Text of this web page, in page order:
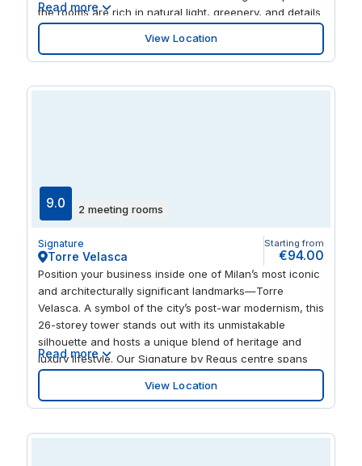
the rooms are rich in natural light, greenery, and details
designed to guarantee privacy and comfort. Easy to
reach, even easier to invite your customers and
partners. A 5 minute walk from the central station,
Read more
View Location
9.0 2 meeting rooms
Signature
Torre Velasca
Starting from
€94.00
Position your business inside one of Milan’s most iconic
and architecturally significant landmarks—Torre
Velasca. A symbol of the city’s post-war modernism, this
26-storey tower stands out with its unmistakable
silhouette and hosts a unique blend of heritage and
luxury lifestyle. Our Signature by Regus centre spans
the 7th, 8th, and 9th floors, offering premium office
spaces, coworking areas, and beautifully designed
meeting rooms. The centre also includes a refined
Read more
View Location